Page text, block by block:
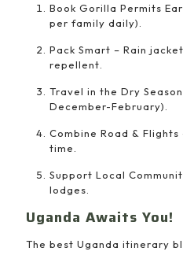
Book Gorilla Permits
per family daily).
Pack Smart – Rain
repellent.
Travel in the Dry
December-February).
Combine Road &
time.
Support Local
lodges.
Uganda Awaits You!
The best Uganda itinerary